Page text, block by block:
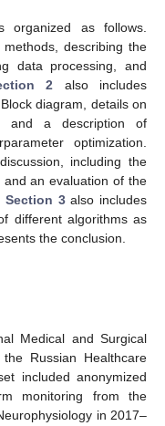
as follows.
describing the
data processing, and
2 also includes
diagram, details on
and a description of
optimization.
including the
an evaluation of the
Section 3also includes
different algorithms as
the conclusion.
Medical and Surgical
Russian Healthcare
included anonymized
monitoring from the
in 2017–